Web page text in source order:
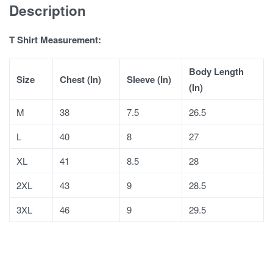
Description
T Shirt Measurement:
Size Chest (In) Sleeve (In)
Body Length
(In)
M 38 7.5
26.5
L
40 8
27
XL
41 8.5
28
2XL
43 9
28.5
3XL
46 9 29.5